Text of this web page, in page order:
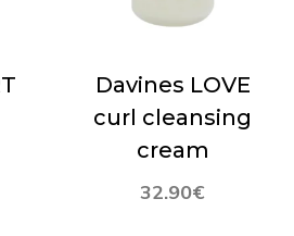
Davines LOVE
curl cleansing
cream
32.90€